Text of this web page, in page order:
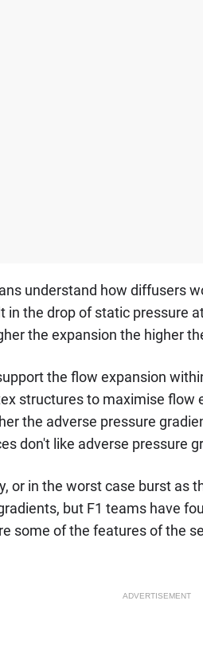
understand how diffusers
in the drop of static pressure
the expansion the higher
the flow expansion
structures to maximise flow
the adverse pressure
don't like adverse pressure
or in the worst case burst as
but F1 teams have
some of the features of the
ADVERTISEMENT